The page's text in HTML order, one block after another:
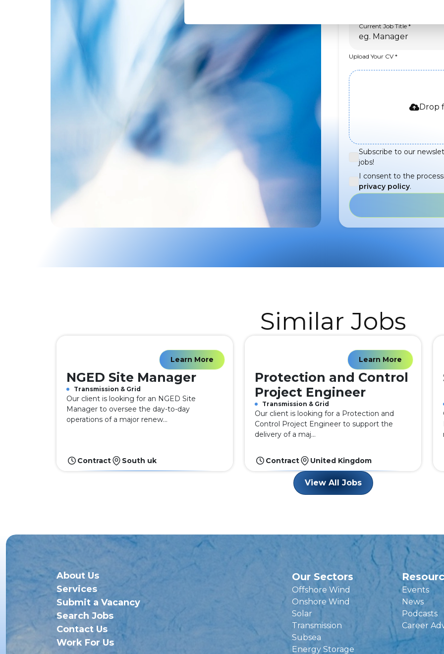
Current Job Title
Upload Your CV
Drop
Subscribe to our
jobs!
I consent to the
privacy policy.
Similar Jobs
Learn More
NGED Site Manager
Transmission & Grid
Our client is looking for an NGED Site
Manager to oversee the day-to-day
operations of a major renew...
Contract South uk
Learn More
Protection and Control
Project Engineer
Transmission & Grid
Our client is looking for a Protection and
Control Project Engineer to support the
delivery of a maj...
Contract United Kingdom
View All Jobs
About Us
Services
Submit a Vacancy
Search Jobs
Contact Us
Work For Us
Our Sectors
Offshore Wind
Onshore Wind
Solar
Transmission
Subsea
Energy Storage
Events
News
Podcasts
Career